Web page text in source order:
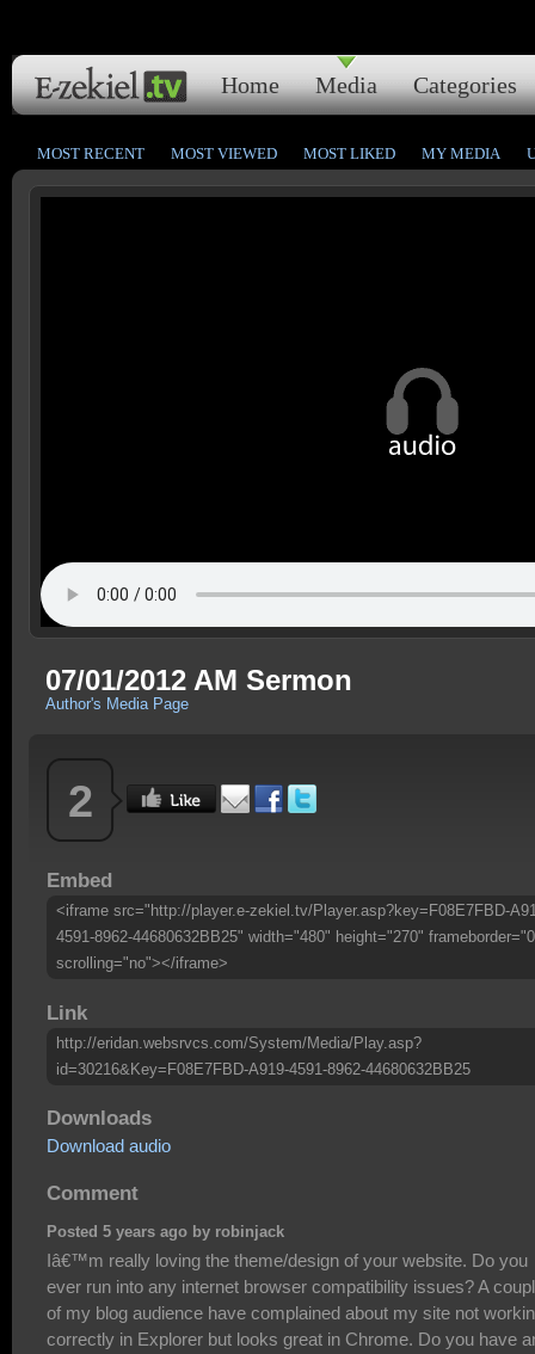
Home Media Categories
MOST RECENT MOST VIEWED MOST LIKED MY MEDIA
07/01/2012 AM Sermon
Author's Media Page
2
Embed
<iframe src="http://player.e-zekiel.tv/Player.asp?key=F08E7FBD-
4591-8962-44680632BB25" width="480" height="270"
scrolling="no"></iframe>
Link
http://eridan.websrvcs.com/System/Media/Play.asp?
id=30216&Key=F08E7FBD-A919-4591-8962-44680632BB25
Downloads
Download audio
Comment
Posted 5 years ago by robinjack
Iâ€™m really loving the theme/design of your website. Do you
ever run into any internet browser compatibility issues? A
of my blog audience have complained about my site not
correctly in Explorer but looks great in Chrome. Do you have